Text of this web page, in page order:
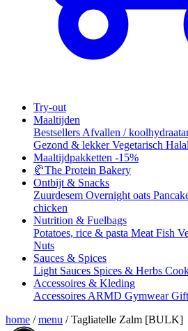
Try-out
Maaltijden
Bestsellers Afvallen /
Gezond & lekkerVegetarisch Halal
Maaltijdpakketten -15%
🥐The Protein Bakery
Ontbijt & Snacks
Zuurdesem Overnight oats
chicken
Nutrition & Fuelbags
Potatoes, rice & pasta Meat Fish
Nuts
Sauces & Spices
Light Sauces Spices & Herbs
Accessoires & Kleding
Accessoires ARMD Gymwear
home / menu / Tagliatelle Zalm [BULK]